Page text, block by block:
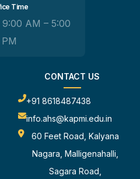
Time
AM – 5:00
PM
CONTACT US
+91 8618487438
info.ahs@kapmi.edu.in
60 Feet Road, Kalyana
Nagara, Malligenahalli,
Sagara Road,